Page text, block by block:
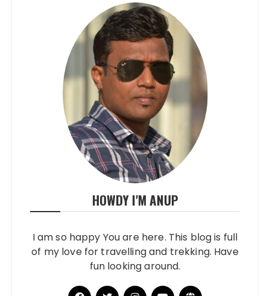
HOWDY I'M ANUP
I am so happy You are here. This blog is full
of my love for travelling and trekking. Have
fun looking around.